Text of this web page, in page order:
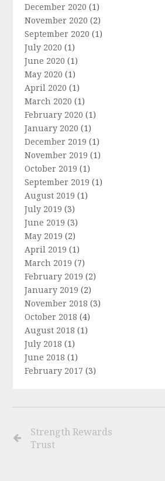
December 2020 (1)
November 2020 (2)
September 2020 (1)
July 2020 (1)
June 2020 (1)
May 2020 (1)
April 2020 (1)
March 2020 (1)
February 2020 (1)
January 2020 (1)
December 2019 (1)
November 2019 (1)
October 2019 (1)
September 2019 (1)
August 2019 (1)
July 2019 (3)
June 2019 (3)
May 2019 (2)
April 2019 (1)
March 2019 (7)
February 2019 (2)
January 2019 (2)
November 2018 (3)
October 2018 (4)
August 2018 (1)
July 2018 (1)
June 2018 (1)
February 2017 (3)
Strength Rewards
Trust